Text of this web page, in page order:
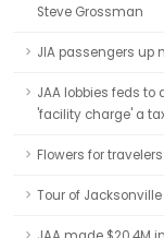
Steve Grossman
JIA passengers up
JAA lobbies feds
'facility charge' a
Flowers for travelers
Tour of